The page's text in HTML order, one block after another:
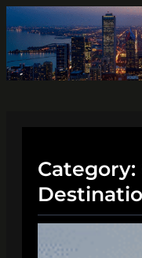
Skip
to
content
Category: